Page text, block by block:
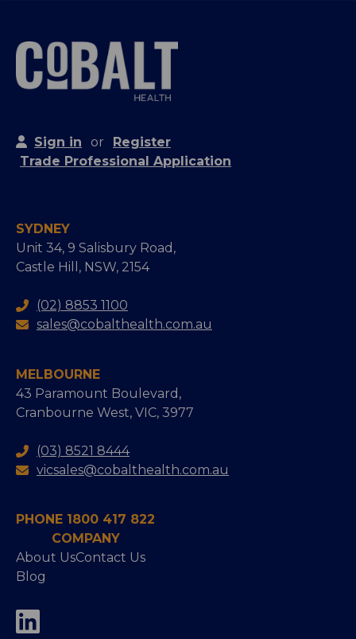
Sign in or
Register
Trade Professional Application
SYDNEY
Unit 34, 9 Salisbury Road,
Castle Hill, NSW, 2154
(02) 8853 1100
sales@cobalthealth.com.au
MELBOURNE
43 Paramount Boulevard,
Cranbourne West, VIC, 3977
(03) 8521 8444
vicsales@cobalthealth.com.au
PHONE 1800 417 822
COMPANY
About UsContact Us
Blog